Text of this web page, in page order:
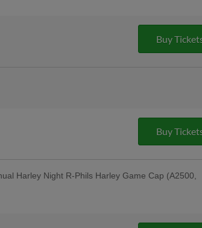
Concert & $1
Night;
Buy
Star
One Lemonade
& Pre-Game
Myerstown
Buy
Harley Night R-Phils Harley Game Cap (A2500,